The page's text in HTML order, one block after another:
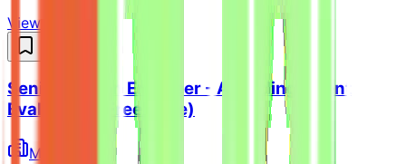
View Details →
Senior Python Engineer - AI Coding Agent
Evaluation (Freelance)
Mindrift